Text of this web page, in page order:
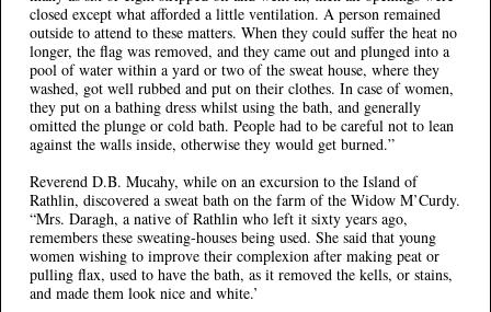
closed except what afforded a little ventilation. A person remained
outside to attend to these matters. When they could suffer the heat no
longer, the flag was removed, and they came out and plunged into a
pool of water within a yard or two of the sweat house, where they
washed, got well rubbed and put on their clothes. In case of women,
they put on a bathing dress whilst using the bath, and generally
omitted the plunge or cold bath. People had to be careful not to lean
against the walls inside, otherwise they would get burned.”
Reverend D.B. Mucahy, while on an excursion to the Island of
Rathlin, discovered a sweat bath on the farm of the Widow M’Curdy.
“Mrs. Daragh, a native of Rathlin who left it sixty years ago,
remembers these sweating-houses being used. She said that young
women wishing to improve their complexion after making peat or
pulling flax, used to have the bath, as it removed the kells, or stains,
and made them look nice and white.’